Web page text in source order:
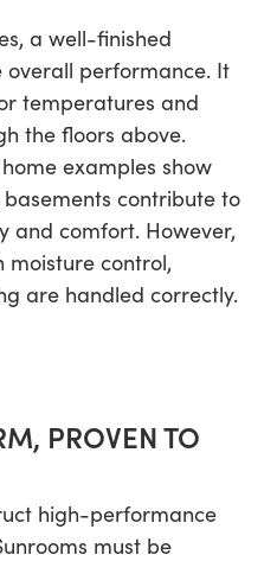
a well-finished
performance. It
temperatures and
the floors above.
examples show
contribute to
and comfort. However,
moisture control,
are handled correctly.
PROVEN TO
high-performance
must be